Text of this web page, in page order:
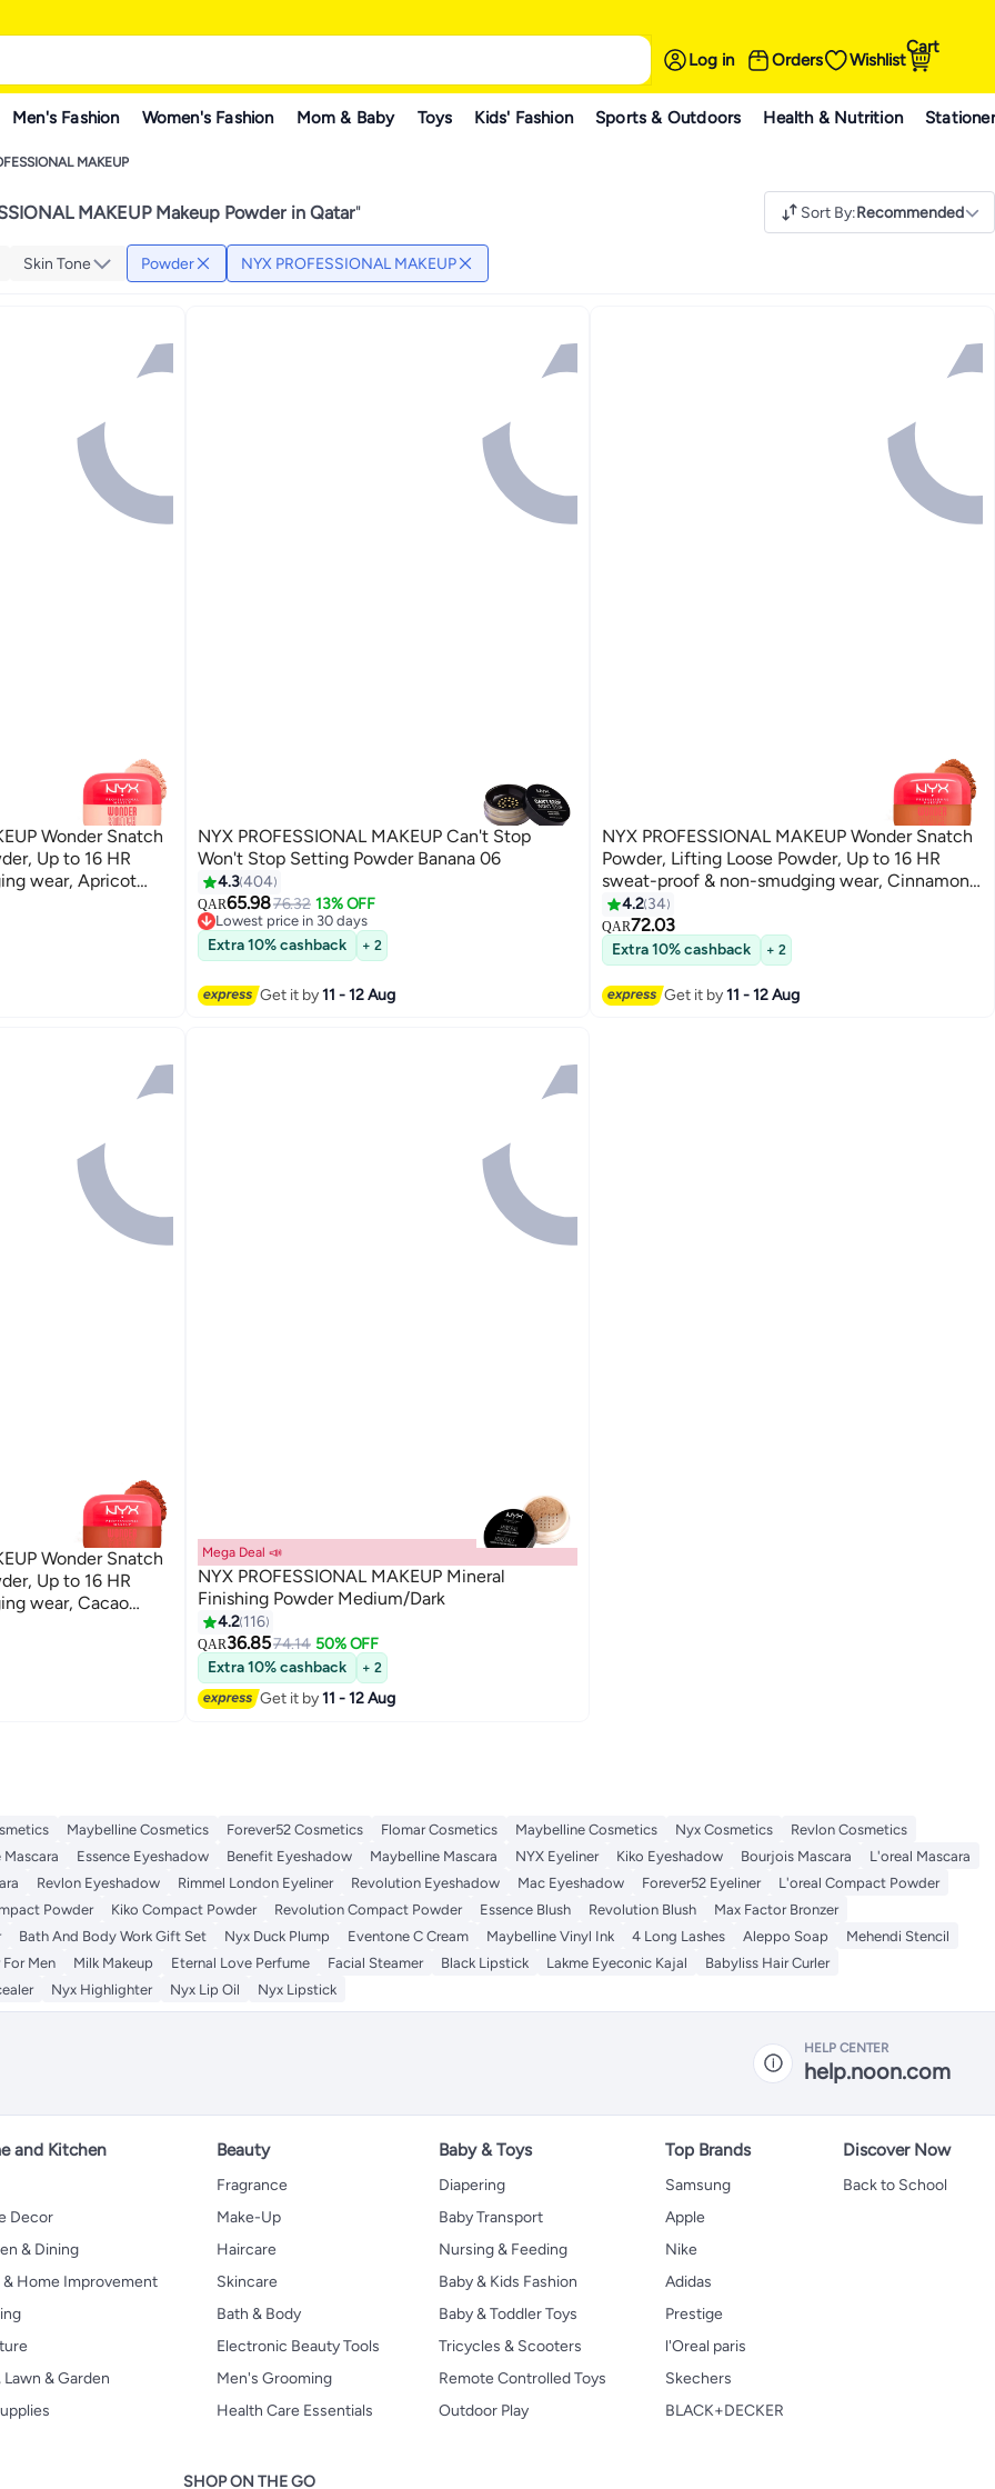
Log in Orders Wishlist
Cart
Men's Fashion Women's Fashion Mom & Baby Toys Kids' Fashion Sports & Outdoors Health & Nutrition
MAKEUP
MAKEUP Makeup Powder in Qatar" Sort By:Recommended
Skin Tone Powder NYX PROFESSIONAL MAKEUP
Wonder Snatch
Up to 16 HR
wear, Apricot
6
NYX PROFESSIONAL MAKEUP Can't Stop
Won't Stop Setting Powder Banana 06
4.3404
QAR65.9876.32 13% OFF
Lowest price in 30 days
Lowest price in 30 days
Extra 10% cashback + 2
Get it by11 - 12 Aug
8
NYX PROFESSIONAL MAKEUP Wonder Snatch
Powder, Lifting Loose Powder, Up to 16 HR
sweat-proof & non-smudging wear, Cinnamon
Catch
4.2 34
QAR72.03
Extra 10% cashback + 2
Get it by11 - 12 Aug
Wonder Snatch
Up to 16 HR
Cacao
2
Mega Deal 📣
NYX PROFESSIONAL MAKEUP Mineral
Finishing Powder Medium/Dark
4.2 116
QAR36.8574.14 50% OFF
Extra 10% cashback
+ 2
Get it by11 - 12 Aug
Maybelline Cosmetics Forever52 Cosmetics Flomar Cosmetics Maybelline Cosmetics Nyx Cosmetics
Revlon Cosmetics
Mascara Essence Eyeshadow Benefit Eyeshadow Maybelline Mascara NYX Eyeliner Kiko Eyeshadow Bourjois Mascara
L'oreal Mascara
Revlon Eyeshadow Rimmel London Eyeliner Revolution Eyeshadow Mac Eyeshadow Forever52 Eyeliner
L'oreal Compact Powder
Powder Kiko Compact Powder Revolution Compact Powder Essence Blush Revolution Blush
Max Factor Bronzer
Bath And Body Work Gift Set Nyx Duck Plump Eventone C Cream Maybelline Vinyl Ink 4 Long Lashes Aleppo Soap
Mehendi Stencil
Men Milk Makeup Eternal Love Perfume Facial Steamer Black Lipstick Lakme Eyeconic Kajal
Babyliss Hair Curler
Nyx Highlighter Nyx Lip Oil Nyx Lipstick
HELP CENTER
help.noon.com
and Kitchen
Decor
& Dining
& Home Improvement
Lawn & Garden
Beauty
Fragrance
Make-Up
Haircare
Skincare
Bath & Body
Electronic Beauty Tools
Men's Grooming
Health Care Essentials
Baby & Toys
Diapering
Baby Transport
Nursing & Feeding
Baby & Kids Fashion
Baby & Toddler Toys
Tricycles & Scooters
Remote Controlled Toys
Outdoor Play
Top Brands
Samsung
Apple
Nike
Adidas
Prestige
l'Oreal paris
Skechers
BLACK+DECKER
Discover Now
Back to School
SHOP ON THE GO